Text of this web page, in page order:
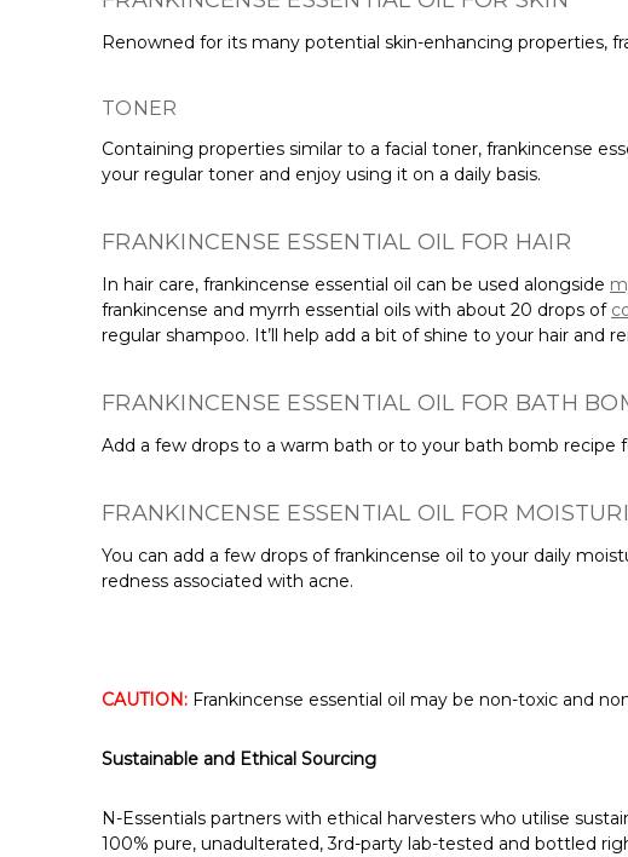
Renowned for its many potential skin-enhancing properties,
TONER
Containing properties similar to a facial toner, frankincense
your regular toner and enjoy using it on a daily basis.
FRANKINCENSE ESSENTIAL OIL FOR HAIR
In hair care, frankincense essential oil can be used alongside
frankincense and myrrh essential oils with about 20 drops of
regular shampoo. It’ll help add a bit of shine to your hair and
FRANKINCENSE ESSENTIAL OIL FOR BATH
Add a few drops to a warm bath or to your bath bomb recipe
FRANKINCENSE ESSENTIAL OIL FOR
You can add a few drops of frankincense oil to your daily
redness associated with acne.
CAUTION: Frankincense essential oil may be non-toxic and
Sustainable and Ethical Sourcing
N-Essentials partners with ethical harvesters who utilise
100% pure, unadulterated, 3rd-party lab-tested and bottled